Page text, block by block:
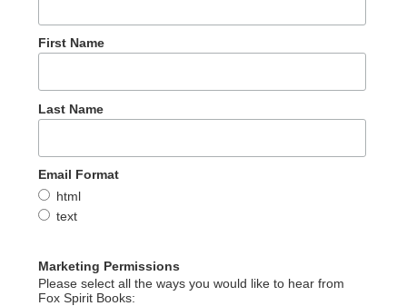
First Name
Last Name
Email Format
html
text
Marketing Permissions
Please select all the ways you would like to hear from
Fox Spirit Books: